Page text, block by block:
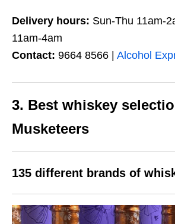
Delivery hours: Sun-Thu 11am-
11am-4am
Contact: 9664 8566 | Alcohol
3. Best whiskey
Musketeers
135 different brands of